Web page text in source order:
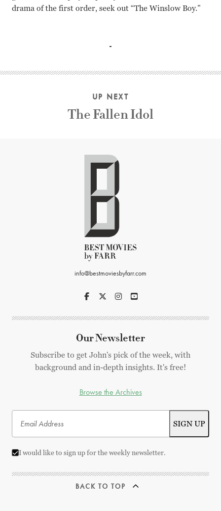
drama of the first order, seek out “The Winslow Boy.”
UP NEXT
The Fallen Idol
info@bestmoviesbyfarr.com
Our Newsletter
Subscribe to get John's pick of the week, with
background and in-depth insights. It's free!
Browse the Archives
I would like to sign up for the weekly newsletter.
BACK TO TOP